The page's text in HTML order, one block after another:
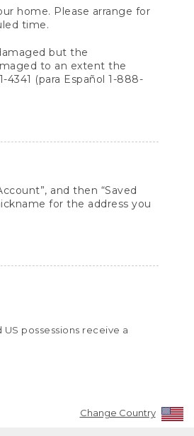
home. Please arrange for
time.
but the
to an extent the
(para Español 1-888-
and then “Saved
for the address you
possessions receive a
Change Country